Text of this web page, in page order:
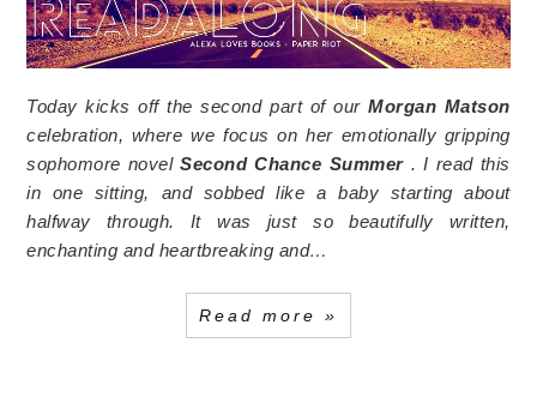
Today kicks off the second part of ourMorgan Matson
celebration, where we focus on her emotionally gripping
sophomore novelSecond Chance Summer. I read this
in one sitting, and sobbed like a baby starting about
halfway through. It was just so beautifully written,
enchanting and heartbreaking and…
Read more »